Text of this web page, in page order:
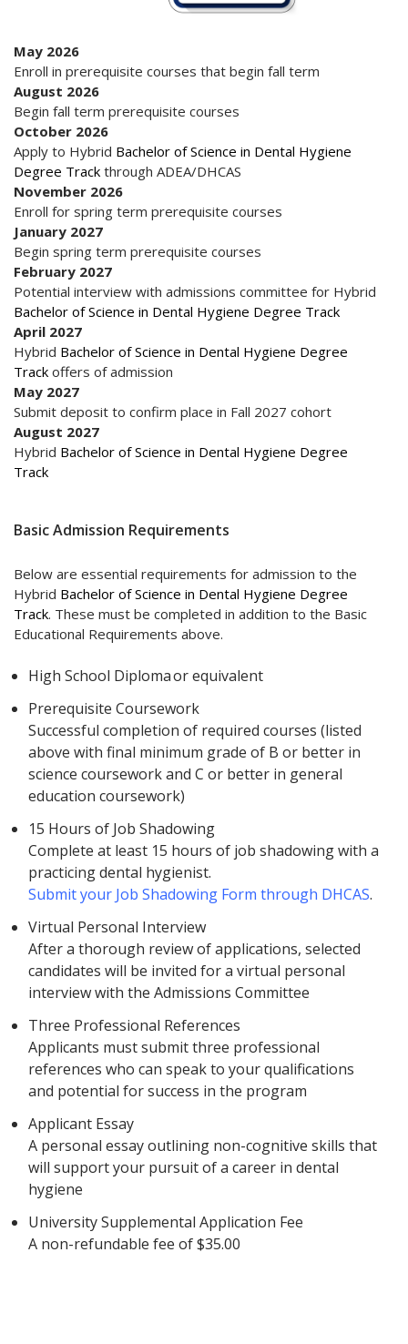
May 2026
Enroll in prerequisite courses that begin fall term
August 2026
Begin fall term prerequisite courses
October 2026
Apply to Hybrid Bachelor of Science in Dental Hygiene
Degree Track through ADEA/DHCAS
November 2026
Enroll for spring term prerequisite courses
January 2027
Begin spring term prerequisite courses
February 2027
Potential interview with admissions committee for Hybrid
Bachelor of Science in Dental Hygiene Degree Track
April 2027
Hybrid Bachelor of Science in Dental Hygiene Degree
Track offers of admission
May 2027
Submit deposit to confirm place in Fall 2027 cohort
August 2027
Hybrid Bachelor of Science in Dental Hygiene Degree
Track
Basic Admission Requirements
Below are essential requirements for admission to the
Hybrid Bachelor of Science in Dental Hygiene Degree
Track. These must be completed in addition to the Basic
Educational Requirements above.
High School Diploma or equivalent
Prerequisite Coursework
Successful completion of required courses (listed
above with final minimum grade of B or better in
science coursework and C or better in general
education coursework)
15 Hours of Job Shadowing
Complete at least 15 hours of job shadowing with a
practicing dental hygienist.
Submit your Job Shadowing Form through DHCAS.
Virtual Personal Interview
After a thorough review of applications, selected
candidates will be invited for a virtual personal
interview with the Admissions Committee
Three Professional References
Applicants must submit three professional
references who can speak to your qualifications
and potential for success in the program
Applicant Essay
A personal essay outlining non-cognitive skills that
will support your pursuit of a career in dental
hygiene
University Supplemental Application Fee
A non-refundable fee of $35.00